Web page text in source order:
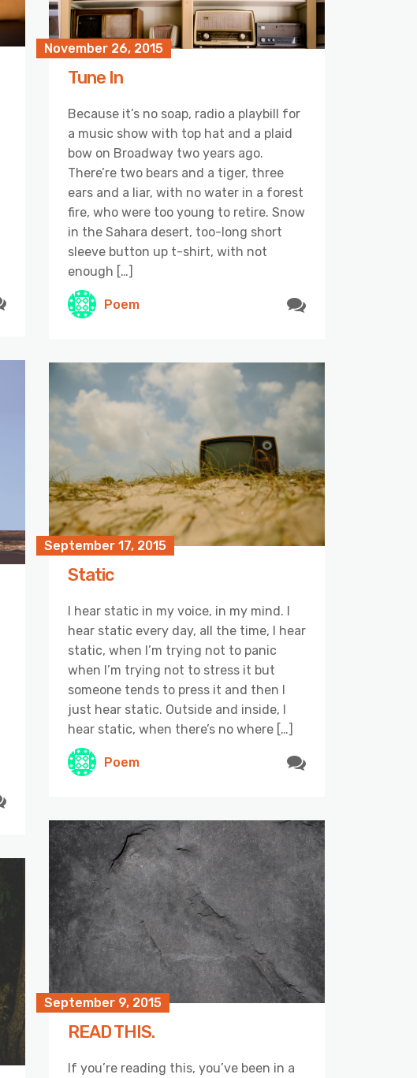
November 26, 2015
Tune In
Because it’s no soap, radio a playbill for
a music show with top hat and a plaid
bow on Broadway two years ago.
There’re two bears and a tiger, three
ears and a liar, with no water in a forest
fire, who were too young to retire. Snow
in the Sahara desert, too-long short
sleeve button up t-shirt, with not
enough […]
Poem
September 17, 2015
Static
I hear static in my voice, in my mind. I
hear static every day, all the time, I hear
static, when I’m trying not to panic
when I’m trying not to stress it but
someone tends to press it and then I
just hear static. Outside and inside, I
hear static, when there’s no where […]
Poem
September 9, 2015
READ THIS.
If you’re reading this, you’ve been in a